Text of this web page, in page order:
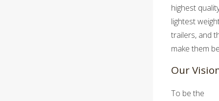
highest
lightest
trailers, and
make them
Our
To be the